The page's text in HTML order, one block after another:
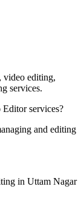
video editing,
services.
services?
and editing
in Uttam Nagar